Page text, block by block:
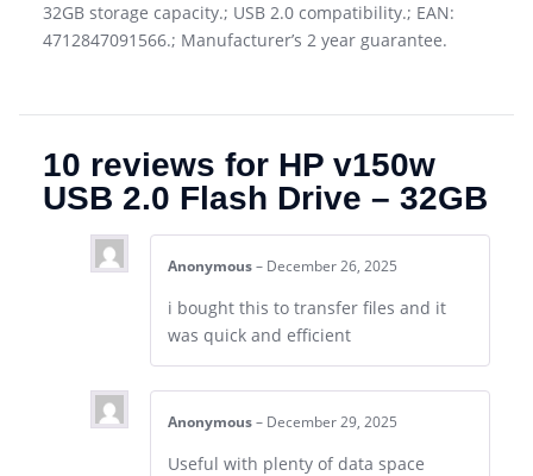
32GB storage capacity.; USB 2.0 compatibility.; EAN:
4712847091566.; Manufacturer’s 2 year guarantee.
10 reviews for HP v150w
USB 2.0 Flash Drive – 32GB
Anonymous – December 26, 2025
i bought this to transfer files and it
was quick and efficient
Anonymous – December 29, 2025
Useful with plenty of data space